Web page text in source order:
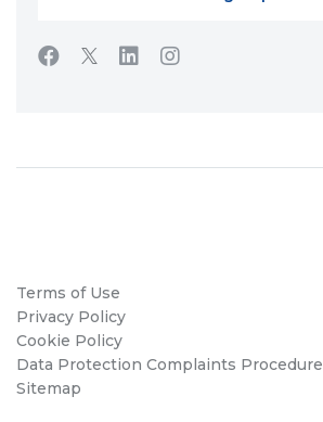
Terms of Use
Privacy Policy
Cookie Policy
Data Protection Complaints Procedure
Sitemap